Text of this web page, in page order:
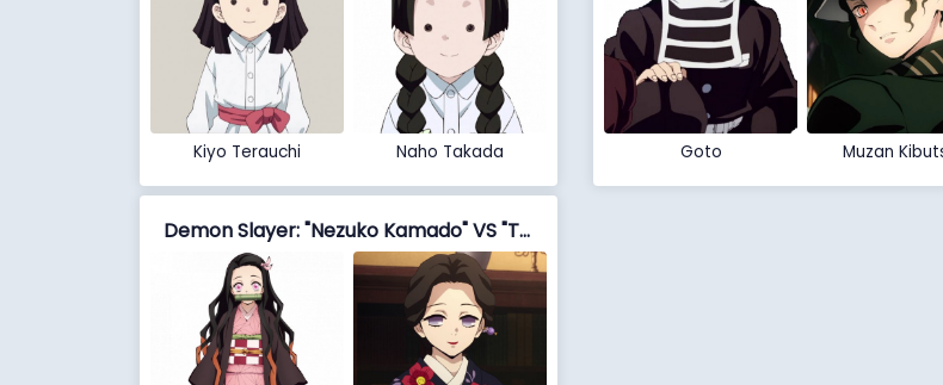
Kiyo Terauchi Naho Takada Goto Muzan
Demon Slayer: "Nezuko Kamado" VS "Tamayo"